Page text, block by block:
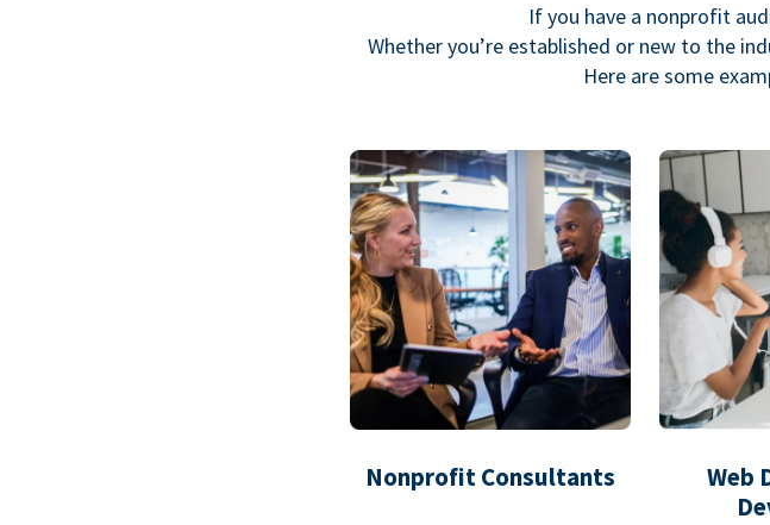
If you have a nonprofit
Whether you’re established or new to the
Here are some
Nonprofit Consultants
Web